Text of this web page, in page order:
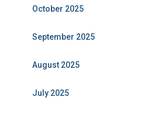
October 2025
September 2025
August 2025
July 2025